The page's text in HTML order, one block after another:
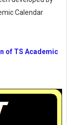
Calendar
of TS Academic